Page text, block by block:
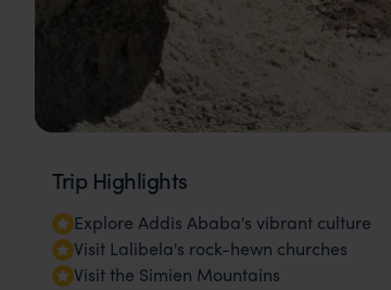
Trip Highlights
Explore Addis Ababa's vibrant culture
Visit Lalibela's rock-hewn churches
Visit the Simien Mountains